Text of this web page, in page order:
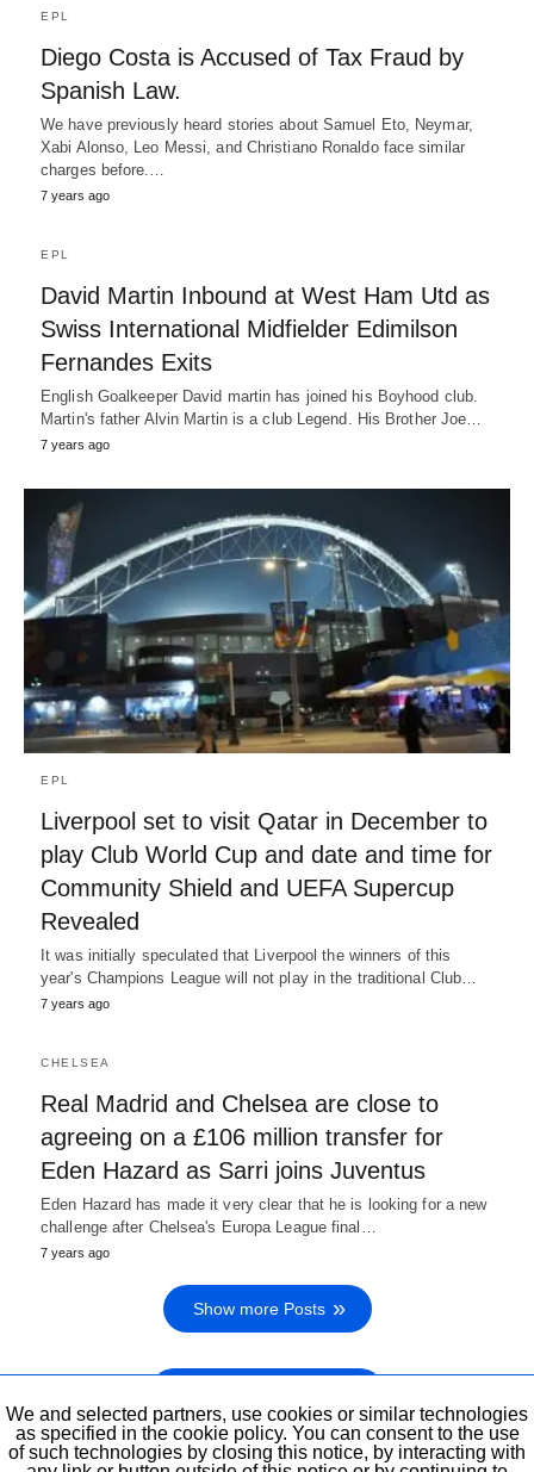
EPL
Diego Costa is Accused of Tax Fraud by
Spanish Law.
We have previously heard stories about Samuel Eto, Neymar,
Xabi Alonso, Leo Messi, and Christiano Ronaldo face similar
charges before.…
7 years ago
EPL
David Martin Inbound at West Ham Utd as
Swiss International Midfielder Edimilson
Fernandes Exits
English Goalkeeper David martin has joined his Boyhood club.
Martin's father Alvin Martin is a club Legend. His Brother Joe…
7 years ago
EPL
Liverpool set to visit Qatar in December to
play Club World Cup and date and time for
Community Shield and UEFA Supercup
Revealed
It was initially speculated that Liverpool the winners of this
year's Champions League will not play in the traditional Club…
7 years ago
CHELSEA
Real Madrid and Chelsea are close to
agreeing on a £106 million transfer for
Eden Hazard as Sarri joins Juventus
Eden Hazard has made it very clear that he is looking for a new
challenge after Chelsea's Europa League final…
7 years ago
Show more Posts
We and selected partners, use cookies or similar technologies
as specified in the cookie policy. You can consent to the use
of such technologies by closing this notice, by interacting with